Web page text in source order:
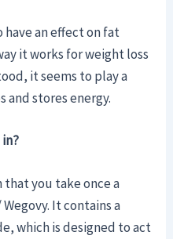
have an effect on fat
it works for weight loss
it seems to play a
and stores energy.
that you take once a
It contains a
which is designed to act